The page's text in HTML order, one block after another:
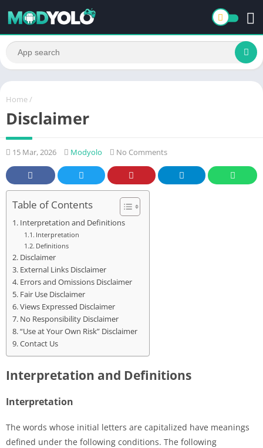
Home /
Disclaimer
15 Mar, 2026 Modyolo No Comments
Table of Contents
Interpretation and Definitions
Interpretation
Definitions
Disclaimer
External Links Disclaimer
Errors and Omissions Disclaimer
Fair Use Disclaimer
Views Expressed Disclaimer
No Responsibility Disclaimer
“Use at Your Own Risk” Disclaimer
Contact Us
Interpretation and Definitions
Interpretation
The words whose initial letters are capitalized have meanings
defined under the following conditions. The following